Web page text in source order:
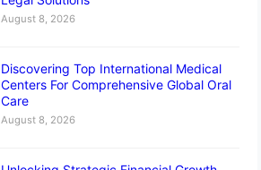
August 8, 2026
Discovering Top International Medical
Centers For Comprehensive Global Oral
Care
August 8, 2026